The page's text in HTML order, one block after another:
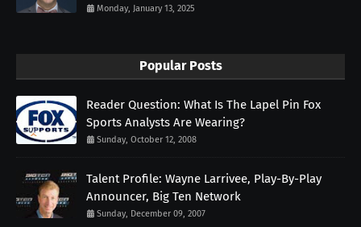
Monday, January 13, 2025
Popular Posts
Reader Question: What Is The Lapel Pin Fox
Sports Analysts Are Wearing?
Sunday, October 12, 2008
Talent Profile: Wayne Larrivee, Play-By-Play
Announcer, Big Ten Network
Sunday, December 09, 2007